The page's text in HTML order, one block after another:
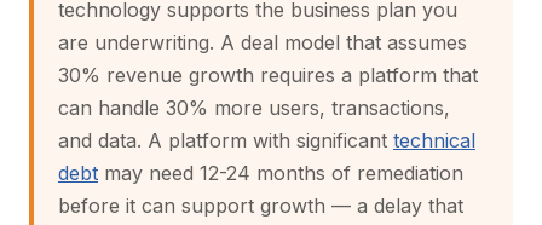
technology supports the business plan you
are underwriting. A deal model that assumes
30% revenue growth requires a platform that
can handle 30% more users, transactions,
and data. A platform with significant technical
debt may need 12-24 months of remediation
before it can support growth — a delay that